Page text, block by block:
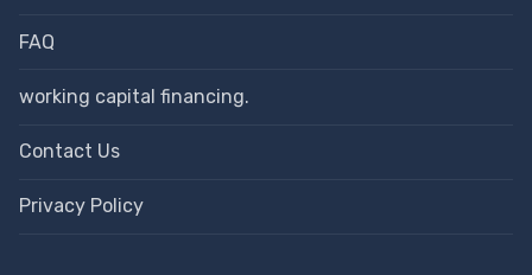
FAQ
working capital financing.
Contact Us
Privacy Policy